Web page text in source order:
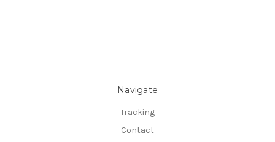
Navigate
Tracking
Contact